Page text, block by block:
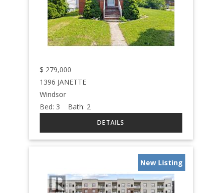
$ 279,000
1396 JANETTE
Windsor
Bed: 3 Bath: 2
New Listing